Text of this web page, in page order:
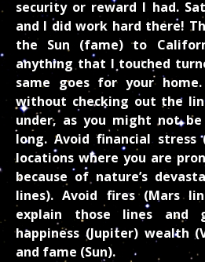
security or reward I had.
and I did work hard there!
the Sun (fame) to
anything that I touched
same goes for your
without checking out the
under, as you might not
long. Avoid financial stress
locations where you are
because of nature’s
lines). Avoid fires (Mars
explain those lines and
happiness (Jupiter) wealth
and fame (Sun).